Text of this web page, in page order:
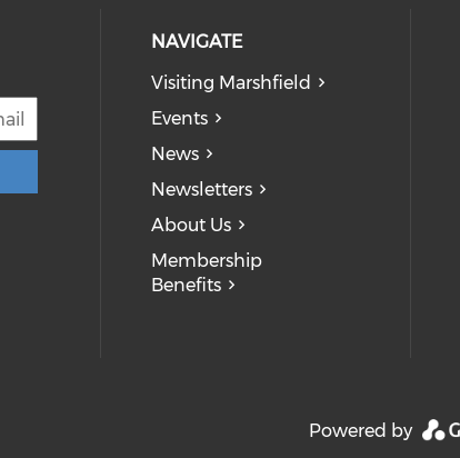
NAVIGATE
Visiting Marshfield
Events
News
Newsletters
About Us
Membership
Benefits
Powered by